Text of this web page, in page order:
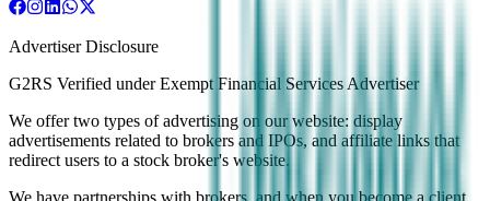
Advertiser Disclosure
G2RS Verified under Exempt Financial Services Advertiser
We offer two types of advertising on our website: display
advertisements related to brokers and IPOs, and affiliate links that
redirect users to a stock broker's website.